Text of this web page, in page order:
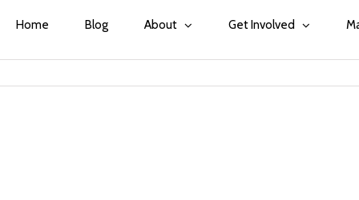
Home Blog About Get Involved